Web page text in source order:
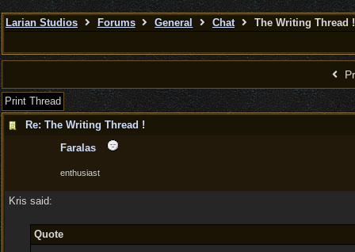
Larian Studios Forums General Chat The Writing Thread !
Print Thread
Re: The Writing Thread !
Faralas
enthusiast
Kris said:
Quote